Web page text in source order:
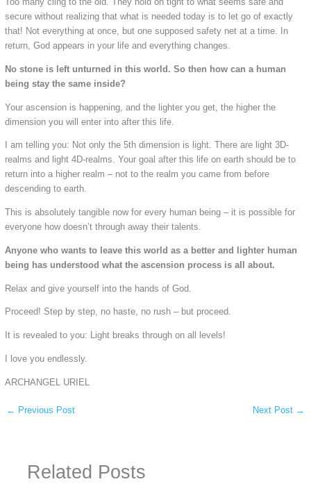
secure without realizing that what is needed today is to let go of exactly
that! Not everything at once, but one supposed safety net at a time. In
return, God appears in your life and everything changes.
No stone is left unturned in this world. So then how can a human
being stay the same inside?
Your ascension is happening, and the lighter you get, the higher the
dimension you will enter into after this life.
I am telling you: Not only the 5th dimension is light. There are light 3D-
realms and light 4D-realms. Your goal after this life on earth should be to
return into a higher realm – not to the realm you came from before
descending to earth.
This is absolutely tangible now for every human being – it is possible for
everyone how doesn’t through away their talents.
Anyone who wants to leave this world as a better and lighter human
being has understood what the ascension process is all about.
Relax and give yourself into the hands of God.
Proceed! Step by step, no haste, no rush – but proceed.
It is revealed to you: Light breaks through on all levels!
I love you endlessly.
ARCHANGEL URIEL
← Previous Post Next Post →
Related Posts